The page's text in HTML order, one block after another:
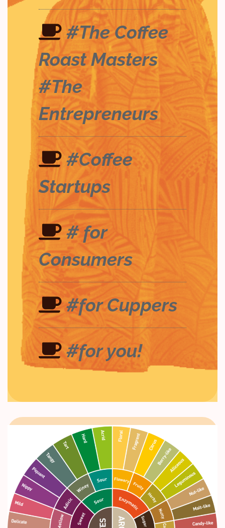
#The Coffee
Roast Masters
#The
Entrepreneurs
#Coffee
Startups
# for
Consumers
#for Cuppers
#for you!